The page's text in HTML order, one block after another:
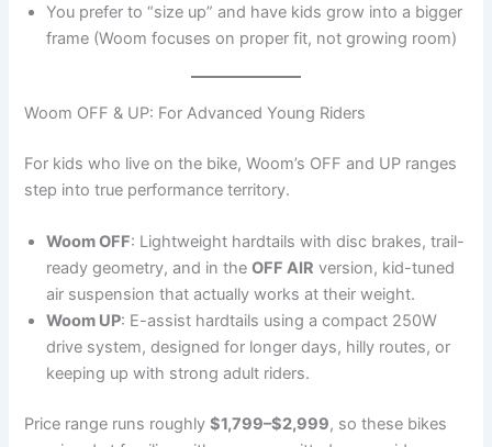
You prefer to “size up” and have kids grow into a bigger
frame (Woom focuses on proper fit, not growing room)
Woom OFF & UP: For Advanced Young Riders
For kids who live on the bike, Woom’s OFF and UP ranges
step into true performance territory.
Woom OFF: Lightweight hardtails with disc brakes, trail-
ready geometry, and in theOFF AIR version, kid-tuned
air suspension that actually works at their weight.
Woom UP: E-assist hardtails using a compact 250W
drive system, designed for longer days, hilly routes, or
keeping up with strong adult riders.
Price range runs roughly$1,799–$2,999, so these bikes